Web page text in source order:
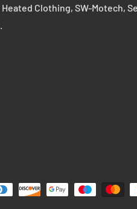
Clothing, SW-Motech,